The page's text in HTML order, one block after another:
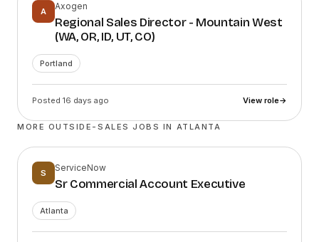
A Axogen
Regional Sales Director - Mountain West
(WA, OR, ID, UT, CO)
Portland
Posted 16 days ago View role→
MORE OUTSIDE-SALES JOBS IN ATLANTA
S ServiceNow
Sr Commercial Account Executive
Atlanta